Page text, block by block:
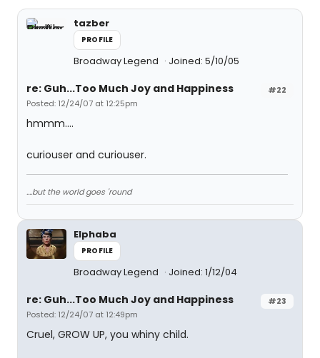
tazber
PROFILE
Broadway Legend Joined: 5/10/05
#22
re: Guh...Too Much Joy and Happiness
Posted: 12/24/07 at 12:25pm
hmmm....
curiouser and curiouser.
....but the world goes 'round
Elphaba
PROFILE
Broadway Legend Joined: 1/12/04
#23
re: Guh...Too Much Joy and Happiness
Posted: 12/24/07 at 12:49pm
Cruel, GROW UP, you whiny child.